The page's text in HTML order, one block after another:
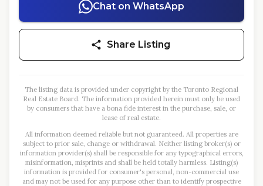
Chat on WhatsApp
Share Listing
The listing data is provided under copyright by the Toronto Regional
Real Estate Board. The information provided herein must only be used
by consumers that have a bona fide interest in the purchase, sale, or
lease of real estate.
All information deemed reliable but not guaranteed. All properties are
subject to prior sale, change or withdrawal. Neither listing broker(s) or
information provider(s) shall be responsible for any typographical errors,
misinformation, misprints and shall be held totally harmless. Listing(s)
information is provided for consumer's personal, non-commercial use
and may not be used for any purpose other than to identify prospective